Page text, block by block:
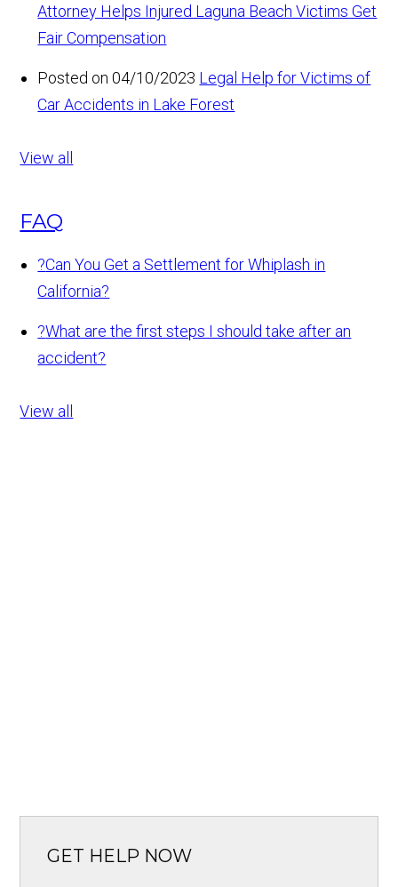
Attorney Helps Injured Laguna Beach Victims Get
Fair Compensation
Posted on 04/10/2023 Legal Help for Victims of
Car Accidents in Lake Forest
View all
FAQ
?Can You Get a Settlement for Whiplash in
California?
?What are the first steps I should take after an
accident?
View all
GET HELP NOW